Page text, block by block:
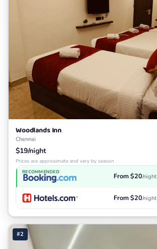
Woodlands Inn
Chennai
$19/night
Prices are approximate and vary by season
RECOMMENDED From $20/night
From $20/night
#2